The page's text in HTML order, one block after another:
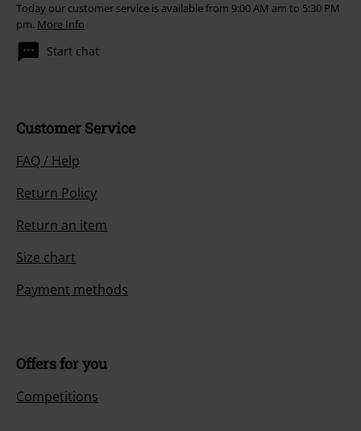
Today our customer service is available from 9:00 AM am to 5:30 PM
pm. More Info
Start chat
Customer Service
FAQ / Help
Return Policy
Return an item
Size chart
Payment methods
Offers for you
Competitions